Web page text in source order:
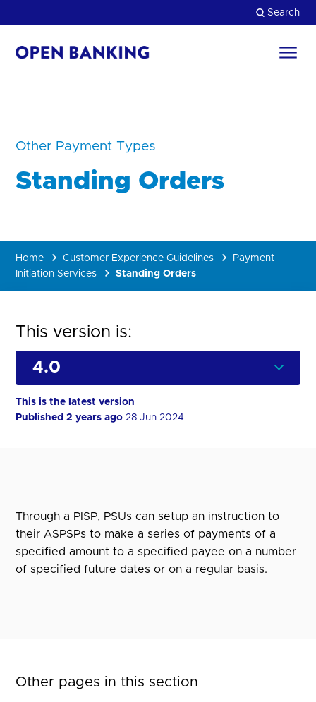
to
Search
Other Payment Types
Standing Orders
Home Customer Experience Guidelines
Payment
Initiation Services
Standing Orders
This version is:
This is the latest version
Published 2 years ago 28 Jun 2024
Through a PISP, PSUs can setup an instruction to
their ASPSPs to make a series of payments of a
specified amount to a specified payee on a number
of specified future dates or on a regular basis.
Other pages in this section